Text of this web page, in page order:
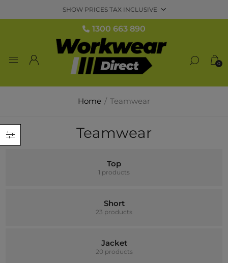
1300 663 890
0
Home / Teamwear
Teamwear
Top
1 products
Short
23 products
Jacket
20 products